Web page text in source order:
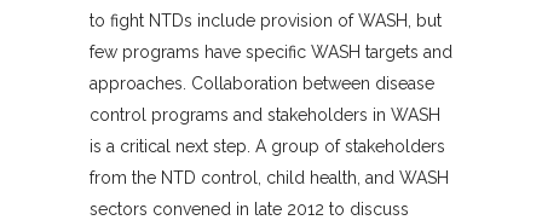
to fight NTDs include provision of WASH, but
few programs have specific WASH targets and
approaches. Collaboration between disease
control programs and stakeholders in WASH
is a critical next step. A group of stakeholders
from the NTD control, child health, and WASH
sectors convened in late 2012 to discuss